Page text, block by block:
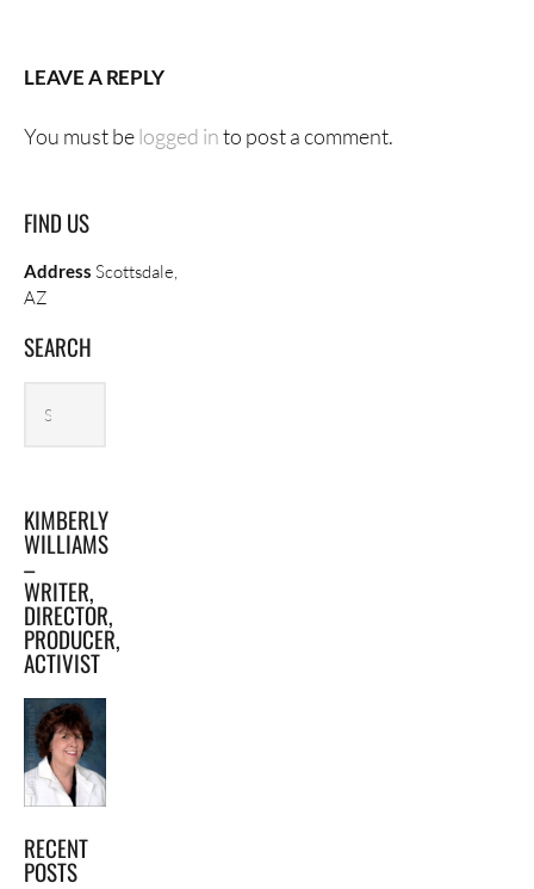
LEAVE A REPLY
You must belogged into post a comment.
FIND US
Address Scottsdale,
AZ
SEARCH
archives
KIMBERLY
WILLIAMS
–
WRITER,
DIRECTOR,
PRODUCER,
ACTIVIST
RECENT
POSTS